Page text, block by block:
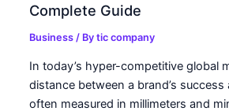
Complete Guide
Business / Bytic company
In today’s hyper-competitive global
distance between a brand’s success
often measured in millimeters and